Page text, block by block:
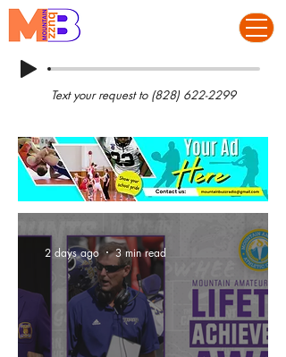
Text your request to (828) 622-2299
2 days ago 3 min read